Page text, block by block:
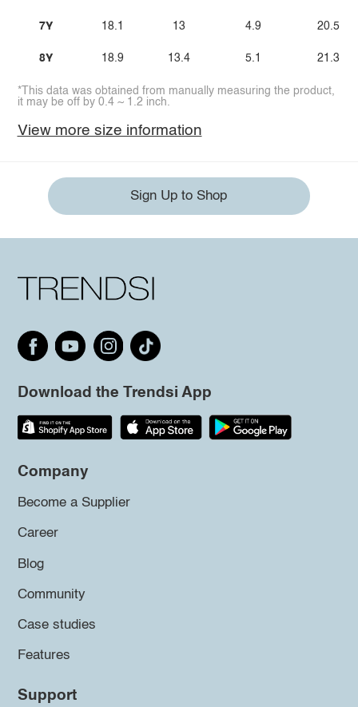
7Y
8Y
18.1
18.9
13
13.4
4.9
5.1
20.5
21.3
*This data was obtained from manually measuring the product,
it may be off by 0.4 ~ 1.2 inch.
View more size information
Sign Up to Shop
Download the Trendsi App
Company
Become a Supplier
Career
Blog
Community
Case studies
Features
Support